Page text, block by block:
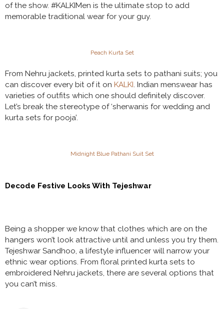
of the show. #KALKIMen is the ultimate stop to add
memorable traditional wear for your guy.
Peach Kurta Set
From Nehru jackets, printed kurta sets to pathani suits; you
can discover every bit of it on KALKI. Indian menswear has
varieties of outfits which one should definitely discover.
Let’s break the stereotype of ‘sherwanis for wedding and
kurta sets for pooja’.
Midnight Blue Pathani Suit Set
Decode Festive Looks With Tejeshwar
Being a shopper we know that clothes which are on the
hangers won’t look attractive until and unless you try them.
Tejeshwar Sandhoo, a lifestyle influencer will narrow your
ethnic wear options. From floral printed kurta sets to
embroidered Nehru jackets, there are several options that
you can’t miss.